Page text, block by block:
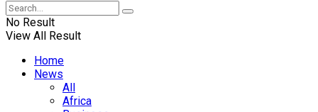
No Result
View All Result
Home
News
All
Africa